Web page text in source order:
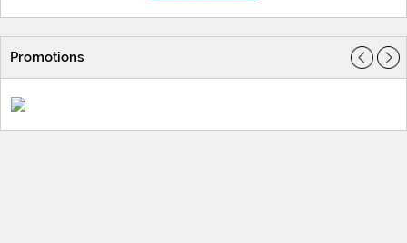
Promotions